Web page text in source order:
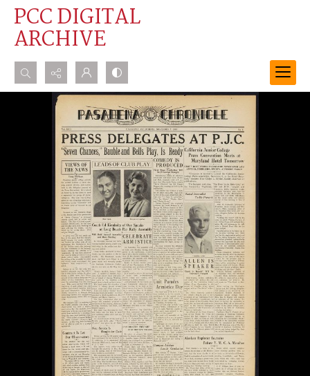
PCC DIGITAL
ARCHIVE
Search...
Advanced search